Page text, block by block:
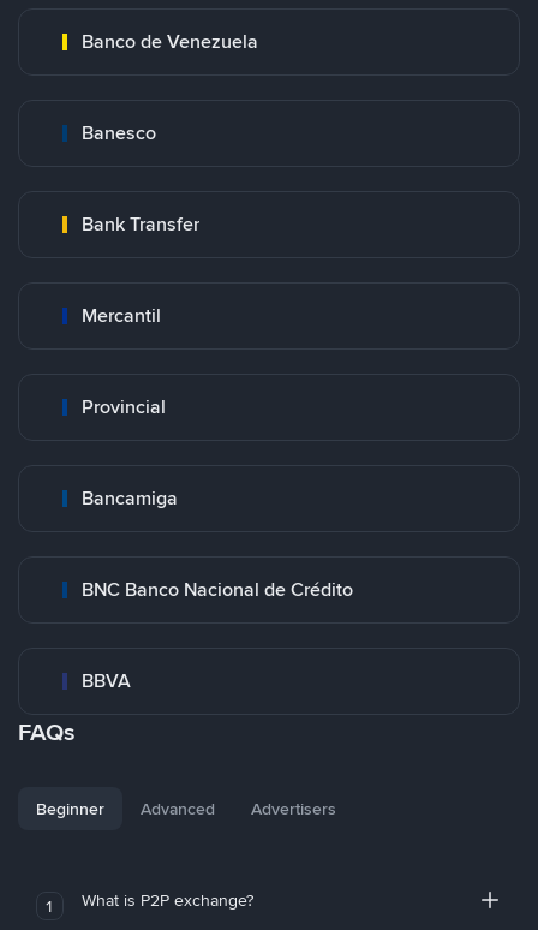
Banco de Venezuela
Banesco
Bank Transfer
Mercantil
Provincial
Bancamiga
BNC Banco Nacional de Crédito
BBVA
FAQs
Beginner Advanced Advertisers
1 What is P2P exchange?